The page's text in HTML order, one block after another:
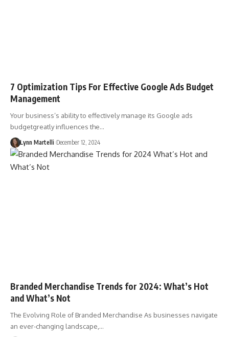
7 Optimization Tips For Effective Google Ads Budget
Management
Your business’s ability to effectively manage its Google ads
budgetgreatly influences the…
Lynn Martelli December 12, 2024
Branded Merchandise Trends for 2024: What’s Hot
and What’s Not
The Evolving Role of Branded Merchandise As businesses navigate
an ever-changing landscape,…